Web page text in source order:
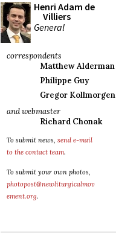
Henri Adam de
Villiers
General
correspondents
Matthew Alderman
Philippe Guy
Gregor Kollmorgen
and webmaster
Richard Chonak
To submit news, send e-mail
to the contact team.
To submit your own photos,
photopost@newliturgicalmov
ement.org.